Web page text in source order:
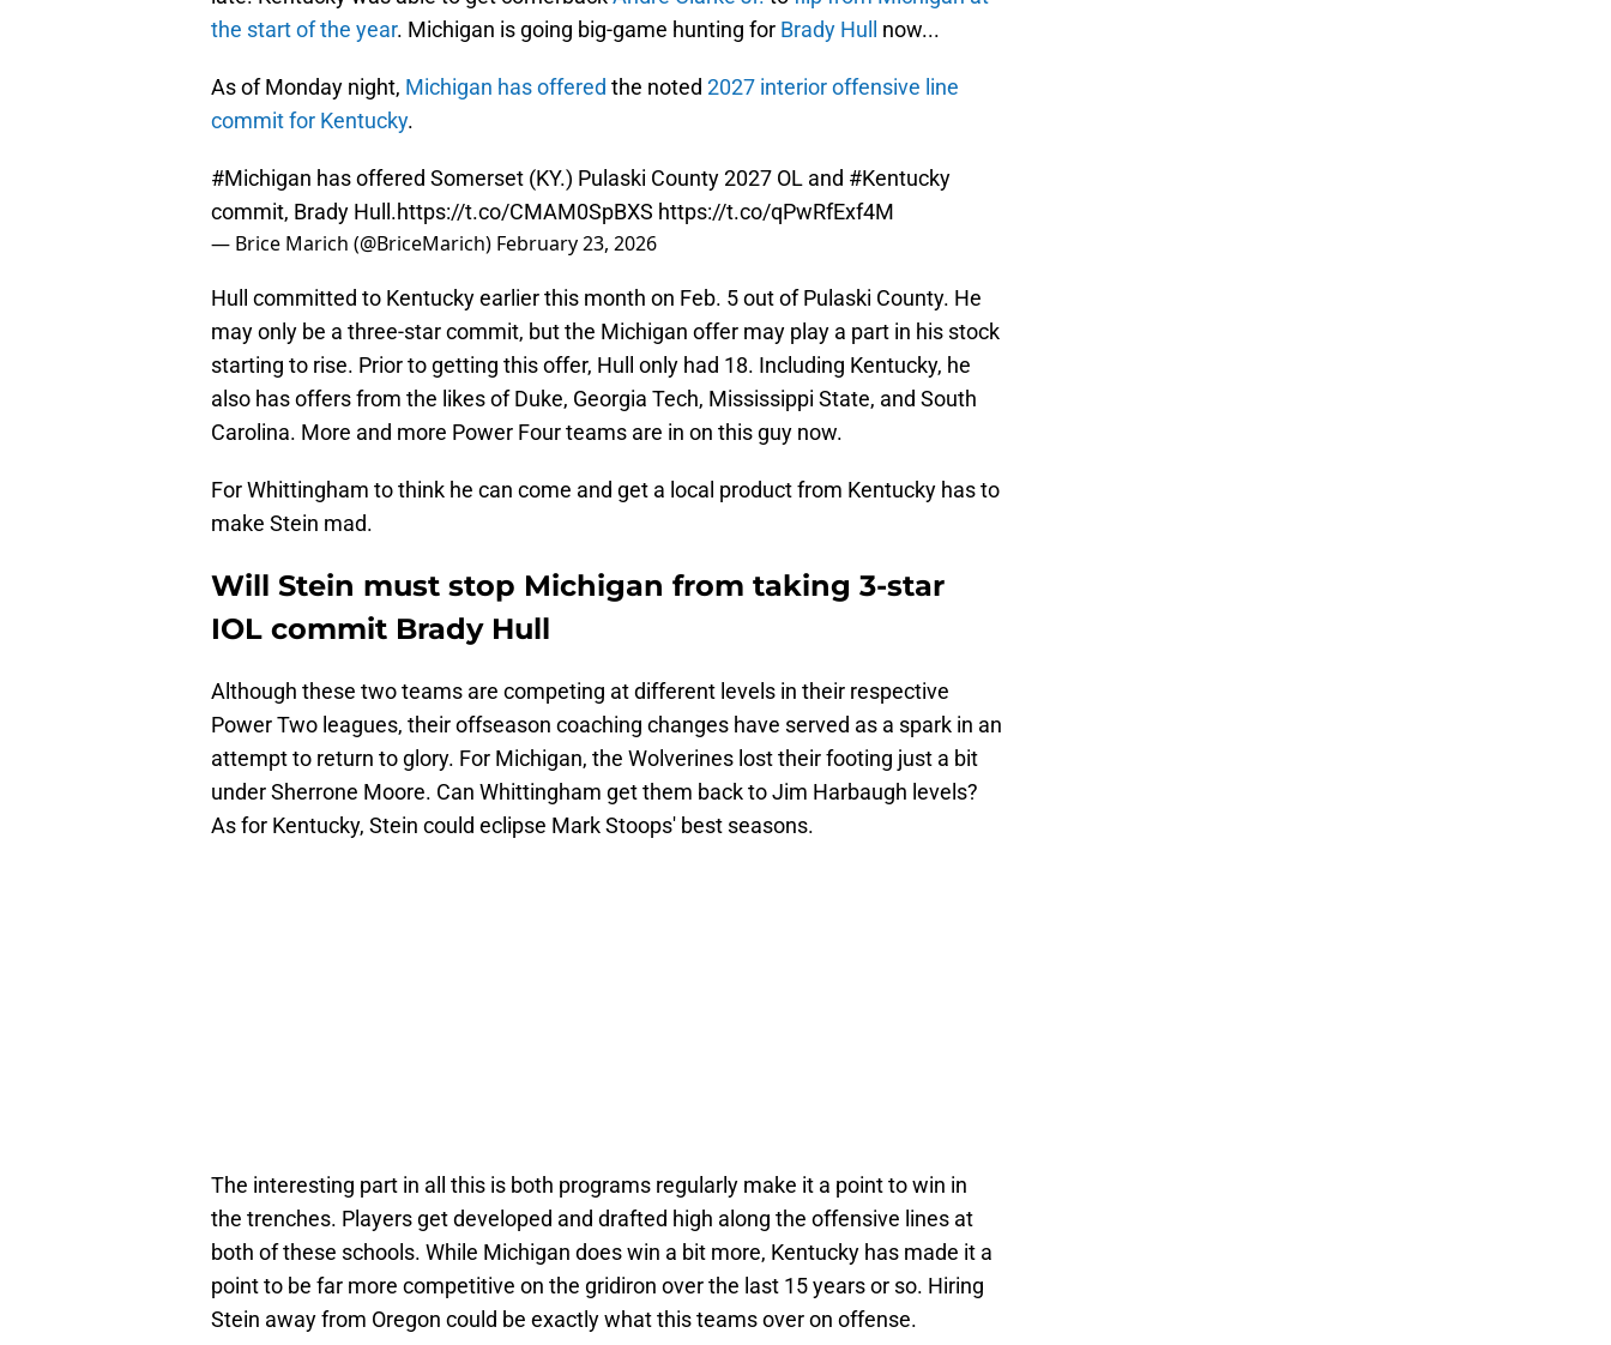
the start of the year. Michigan is going big-game hunting for Brady Hull now...
As of Monday night, Michigan has offered the noted 2027 interior offensive line
commit for Kentucky.
#Michigan has offered Somerset (KY.) Pulaski County 2027 OL and #Kentucky
commit, Brady Hull.https://t.co/CMAM0SpBXS https://t.co/qPwRfExf4M
— Brice Marich (@BriceMarich) February 23, 2026
Hull committed to Kentucky earlier this month on Feb. 5 out of Pulaski County. He
may only be a three-star commit, but the Michigan offer may play a part in his stock
starting to rise. Prior to getting this offer, Hull only had 18. Including Kentucky, he
also has offers from the likes of Duke, Georgia Tech, Mississippi State, and South
Carolina. More and more Power Four teams are in on this guy now.
For Whittingham to think he can come and get a local product from Kentucky has to
make Stein mad.
Will Stein must stop Michigan from taking 3-star
IOL commit Brady Hull
Although these two teams are competing at different levels in their respective
Power Two leagues, their offseason coaching changes have served as a spark in an
attempt to return to glory. For Michigan, the Wolverines lost their footing just a bit
under Sherrone Moore. Can Whittingham get them back to Jim Harbaugh levels?
As for Kentucky, Stein could eclipse Mark Stoops' best seasons.
The interesting part in all this is both programs regularly make it a point to win in
the trenches. Players get developed and drafted high along the offensive lines at
both of these schools. While Michigan does win a bit more, Kentucky has made it a
point to be far more competitive on the gridiron over the last 15 years or so. Hiring
Stein away from Oregon could be exactly what this teams over on offense.